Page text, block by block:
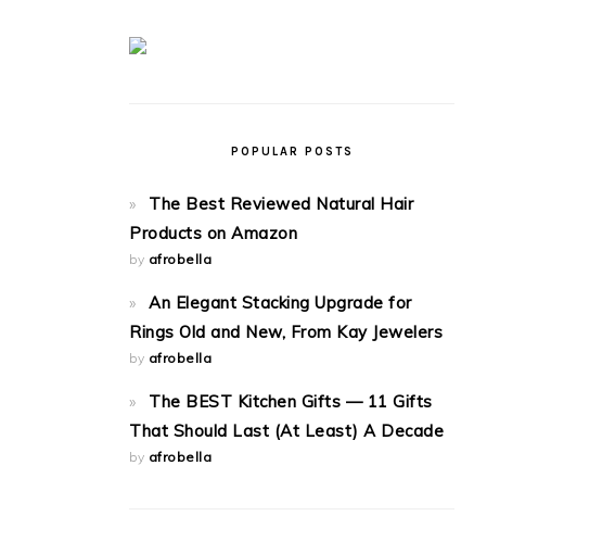
POPULAR POSTS
The Best Reviewed Natural Hair
Products on Amazon
by afrobella
An Elegant Stacking Upgrade for
Rings Old and New, From Kay Jewelers
by afrobella
The BEST Kitchen Gifts — 11 Gifts
That Should Last (At Least) A Decade
by afrobella